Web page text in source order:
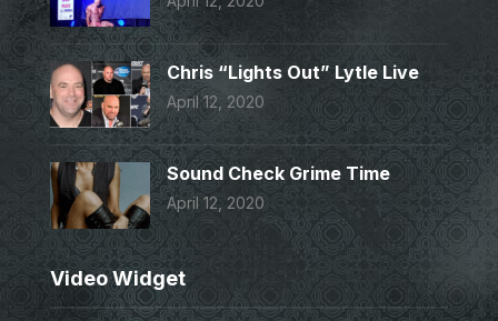
Chris “Lights Out” Lytle Live
April 12, 2020
Sound Check Grime Time
April 12, 2020
Video Widget